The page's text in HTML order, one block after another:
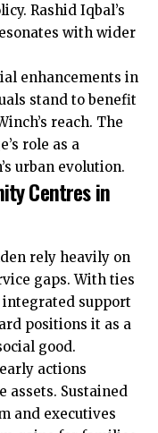
Rashid Iqbal’s
with wider
enhancements in
stand to benefit
reach. The
role as a
urban evolution.
Centres in
rely heavily on
gaps. With ties
support
positions it as a
good.
actions
assets. Sustained
and executives